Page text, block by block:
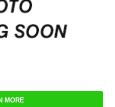
MORE